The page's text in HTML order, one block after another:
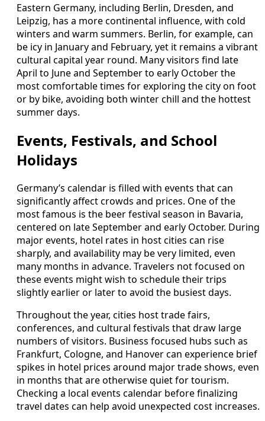
Eastern Germany, including Berlin, Dresden, and
Leipzig, has a more continental influence, with cold
winters and warm summers. Berlin, for example, can
be icy in January and February, yet it remains a vibrant
cultural capital year round. Many visitors find late
April to June and September to early October the
most comfortable times for exploring the city on foot
or by bike, avoiding both winter chill and the hottest
summer days.
Events, Festivals, and School
Holidays
Germany’s calendar is filled with events that can
significantly affect crowds and prices. One of the
most famous is the beer festival season in Bavaria,
centered on late September and early October. During
major events, hotel rates in host cities can rise
sharply, and availability may be very limited, even
many months in advance. Travelers not focused on
these events might wish to schedule their trips
slightly earlier or later to avoid the busiest days.
Throughout the year, cities host trade fairs,
conferences, and cultural festivals that draw large
numbers of visitors. Business focused hubs such as
Frankfurt, Cologne, and Hanover can experience brief
spikes in hotel prices around major trade shows, even
in months that are otherwise quiet for tourism.
Checking a local events calendar before finalizing
travel dates can help avoid unexpected cost increases.